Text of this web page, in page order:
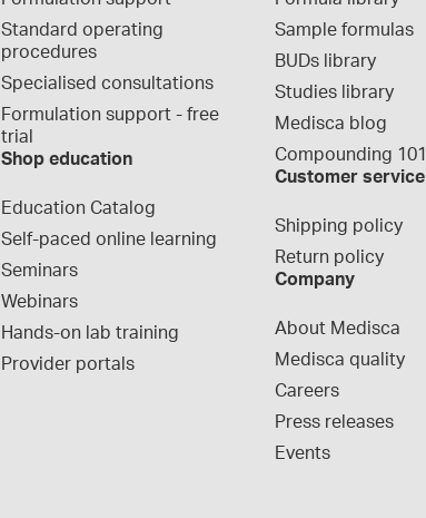
Standard operating
procedures
Specialised consultations
Formulation support - free
trial
Shop education
Education Catalog
Self-paced online learning
Seminars
Webinars
Hands-on lab training
Provider portals
Sample formulas
BUDs library
Studies library
Medisca blog
Compounding 101
Customer service
Shipping policy
Return policy
Company
About Medisca
Medisca quality
Careers
Press releases
Events